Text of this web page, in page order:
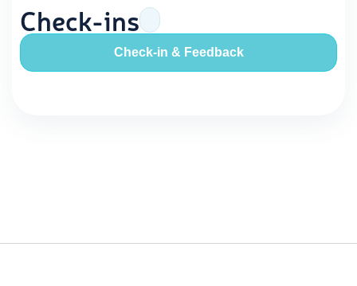
Check-ins
Check-in & Feedback